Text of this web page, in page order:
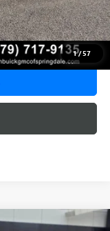
1/57
$38,130